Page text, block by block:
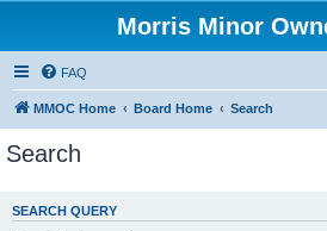
Morris Minor
FAQ
MMOC Home Board Home Search
Search
SEARCH QUERY